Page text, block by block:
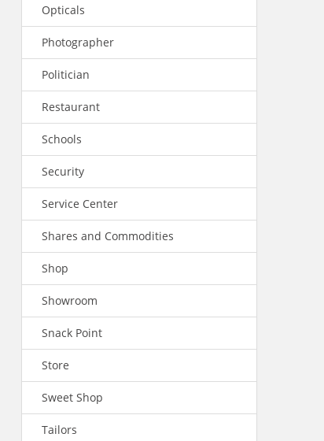
Opticals
Photographer
Politician
Restaurant
Schools
Security
Service Center
Shares and Commodities
Shop
Showroom
Snack Point
Store
Sweet Shop
Tailors